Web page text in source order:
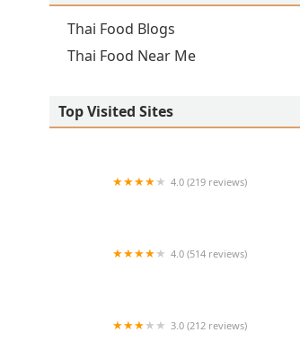
Thai Food Blogs
Thai Food Near Me
Top Visited Sites
4.0 (219 reviews)
4.0 (514 reviews)
3.0 (212 reviews)